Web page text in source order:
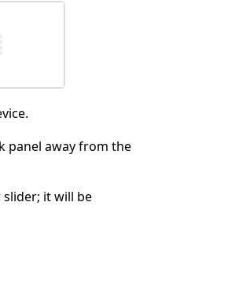
panel away from the
it will be